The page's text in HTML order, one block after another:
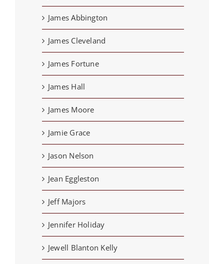
James Abbington
James Cleveland
James Fortune
James Hall
James Moore
Jamie Grace
Jason Nelson
Jean Eggleston
Jeff Majors
Jennifer Holiday
Jewell Blanton Kelly